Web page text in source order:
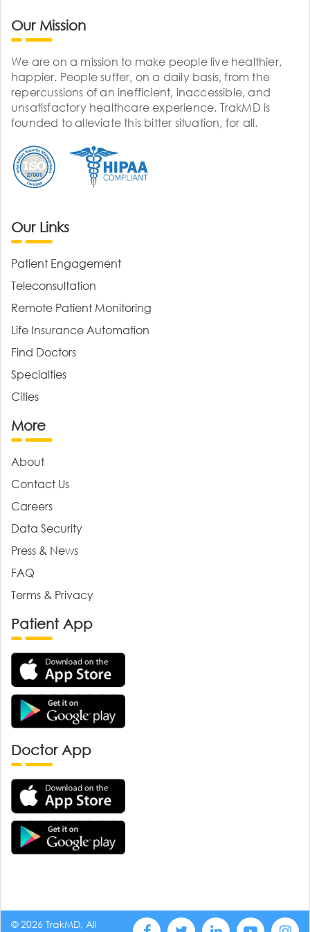
Our Mission
We are on a mission to make people live healthier,
happier. People suffer, on a daily basis, from the
repercussions of an inefficient, inaccessible, and
unsatisfactory healthcare experience. TrakMD is
founded to alleviate this bitter situation, for all.
Our Links
Patient Engagement
Teleconsultation
Remote Patient Monitoring
Life Insurance Automation
Find Doctors
Specialties
Cities
More
About
Contact Us
Careers
Data Security
Press & News
FAQ
Terms & Privacy
Patient App
Doctor App
© 2026 TrakMD, All